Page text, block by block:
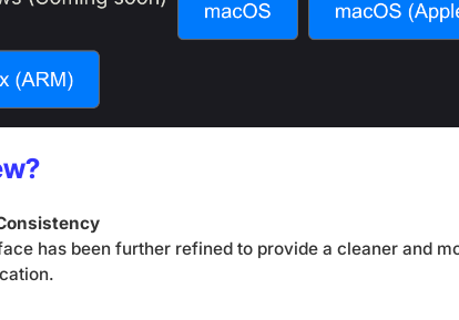
has been further refined to provide a cleaner and